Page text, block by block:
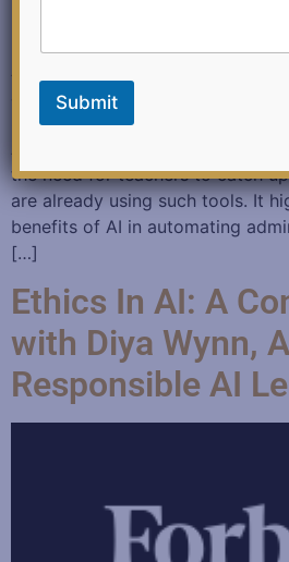
Julianne Ross-Kleinmann
Summary: The article discusses
the need for teachers to catch
are already using such tools. It
benefits of AI in automating
[…]
Ethics In AI: A
with Diya Wynn,
Responsible AI
Submit